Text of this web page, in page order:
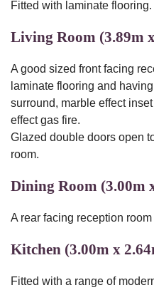
Fitted with laminate flooring.
Living Room (3.89m
A good sized front facing
laminate flooring and
surround, marble effect
effect gas fire.
Glazed double doors open
room.
Dining Room (3.00m
A rear facing reception
Kitchen (3.00m x
Fitted with a range of